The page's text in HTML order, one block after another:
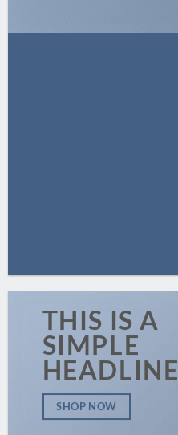
THIS IS A
SIMPLE
HEADLINE
SHOP NOW